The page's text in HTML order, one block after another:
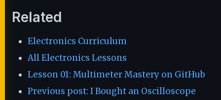
Related
Electronics Curriculum
All Electronics Lessons
Lesson 01: Multimeter Mastery on GitHub
Previous post: I Bought an Oscilloscope